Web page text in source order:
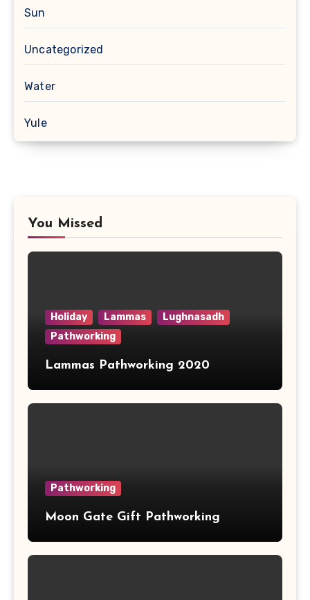
Sun
Uncategorized
Water
Yule
You Missed
Holiday Lammas
Lughnasadh
Pathworking
Lammas Pathworking 2020
Pathworking
Moon Gate Gift Pathworking